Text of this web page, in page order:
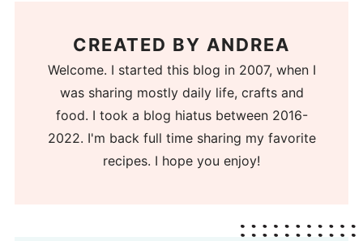
CREATED BY ANDREA
Welcome. I started this blog in 2007, when I
was sharing mostly daily life, crafts and
food. I took a blog hiatus between 2016-
2022. I'm back full time sharing my favorite
recipes. I hope you enjoy!